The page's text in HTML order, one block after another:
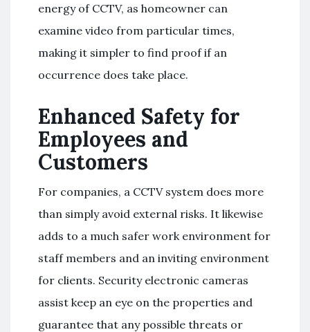
energy of CCTV, as homeowner can
examine video from particular times,
making it simpler to find proof if an
occurrence does take place.
Enhanced Safety for
Employees and
Customers
For companies, a CCTV system does more
than simply avoid external risks. It likewise
adds to a much safer work environment for
staff members and an inviting environment
for clients. Security electronic cameras
assist keep an eye on the properties and
guarantee that any possible threats or